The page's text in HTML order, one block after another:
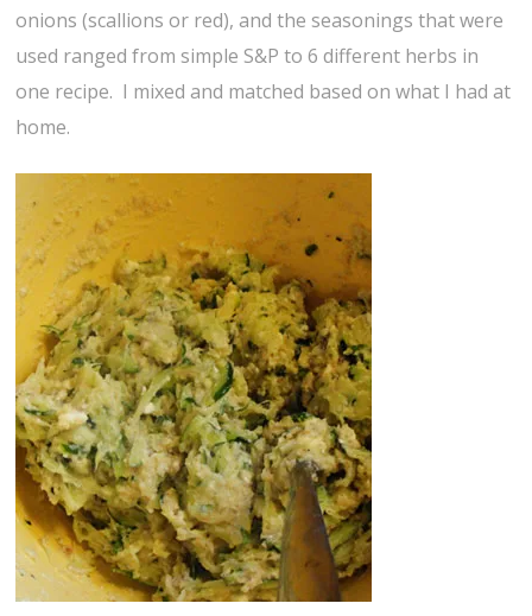
onions (scallions or red), and the seasonings that were
used ranged from simple S&P to 6 different herbs in
one recipe. I mixed and matched based on what I had at
home.